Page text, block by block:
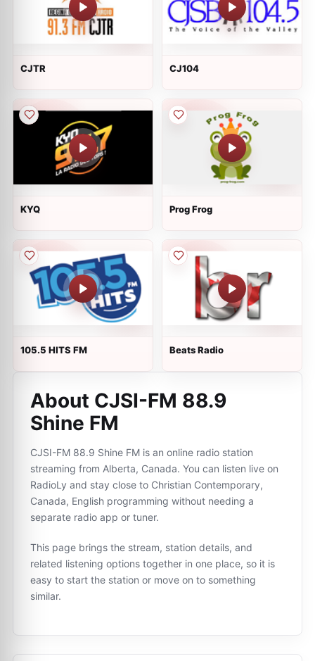
CJTR CJ104
KYQ Prog Frog
105.5 HITS FM Beats Radio
About CJSI-FM 88.9
Shine FM
CJSI-FM 88.9 Shine FM is an online radio station
streaming from Alberta, Canada. You can listen live on
RadioLy and stay close to Christian Contemporary,
Canada, English programming without needing a
separate radio app or tuner.
This page brings the stream, station details, and
related listening options together in one place, so it is
easy to start the station or move on to something
similar.